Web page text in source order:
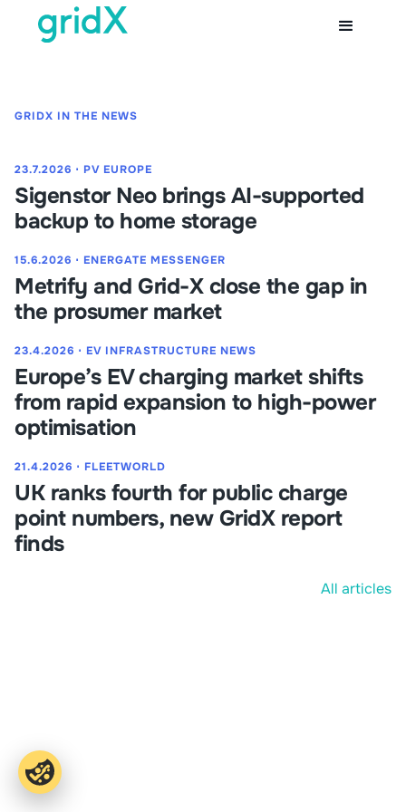
GRIDX IN THE NEWS
23.7.2026 ⋅ PV EUROPE
Sigenstor Neo brings AI-supported
backup to home storage
15.6.2026 ⋅ ENERGATE MESSENGER
Metrify and Grid-X close the gap in
the prosumer market
23.4.2026 ⋅ EV INFRASTRUCTURE NEWS
Europe’s EV charging market shifts
from rapid expansion to high-power
optimisation
21.4.2026 ⋅ FLEETWORLD
UK ranks fourth for public charge
point numbers, new GridX report
finds
All articles